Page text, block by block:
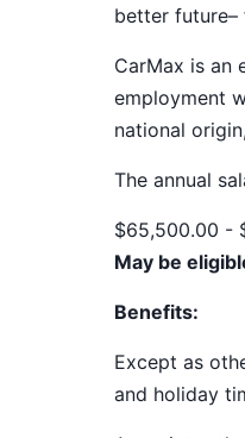
better future–
CarMax is an
employment
national
The annual
$65,500.00 -
May be
Benefits:
Except as
and holiday